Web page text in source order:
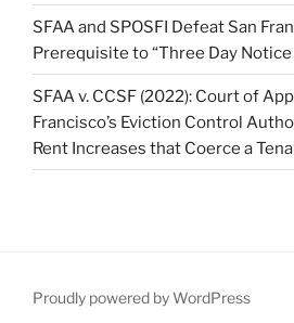
SFAA and SPOSFI Defeat San
Prerequisite to “Three Day Notice
SFAA v. CCSF (2022): Court of
Francisco’s Eviction Control
Rent Increases that Coerce a
Proudly powered by WordPress